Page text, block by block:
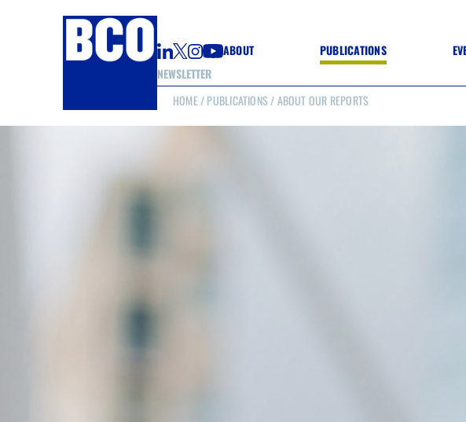
NEWSLETTER
ABOUT PUBLICATIONS
GUIDE TO FIT OUT
HOME /PUBLICATIONS / ABOUT OUR REPORTS